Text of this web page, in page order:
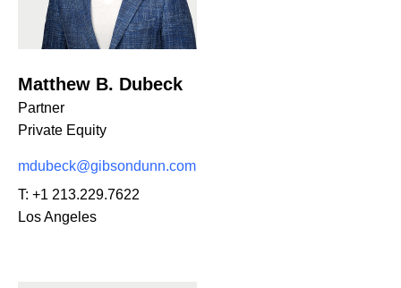
Matthew B. Dubeck
Partner
Private Equity
mdubeck@gibsondunn.com
T: +1 213.229.7622
Los Angeles